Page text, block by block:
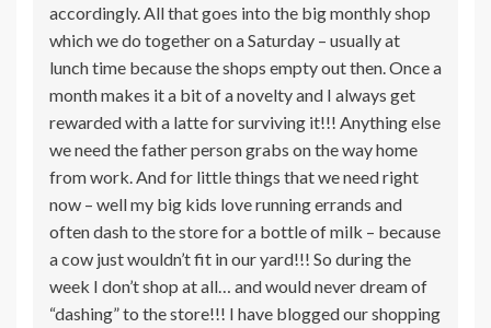
accordingly. All that goes into the big monthly shop
which we do together on a Saturday – usually at
lunch time because the shops empty out then. Once a
month makes it a bit of a novelty and I always get
rewarded with a latte for surviving it!!! Anything else
we need the father person grabs on the way home
from work. And for little things that we need right
now – well my big kids love running errands and
often dash to the store for a bottle of milk – because
a cow just wouldn’t fit in our yard!!! So during the
week I don’t shop at all… and would never dream of
“dashing” to the store!!! I have blogged our shopping